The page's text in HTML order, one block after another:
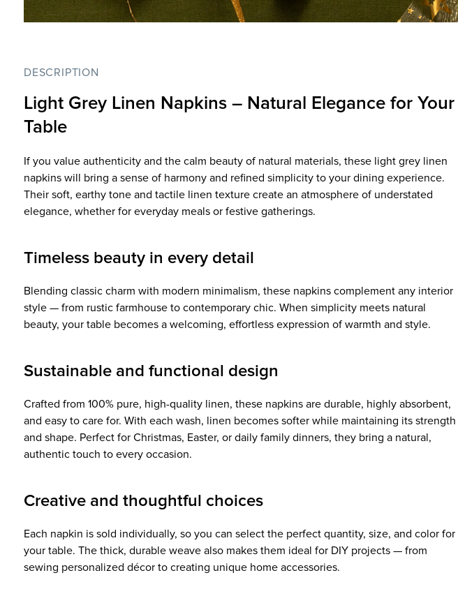
DESCRIPTION
Light Grey Linen Napkins – Natural Elegance for Your
Table
If you value authenticity and the calm beauty of natural materials, these light grey linen
napkins will bring a sense of harmony and refined simplicity to your dining experience.
Their soft, earthy tone and tactile linen texture create an atmosphere of understated
elegance, whether for everyday meals or festive gatherings.
Timeless beauty in every detail
Blending classic charm with modern minimalism, these napkins complement any interior
style — from rustic farmhouse to contemporary chic. When simplicity meets natural
beauty, your table becomes a welcoming, effortless expression of warmth and style.
Sustainable and functional design
Crafted from 100% pure, high-quality linen, these napkins are durable, highly absorbent,
and easy to care for. With each wash, linen becomes softer while maintaining its strength
and shape. Perfect for Christmas, Easter, or daily family dinners, they bring a natural,
authentic touch to every occasion.
Creative and thoughtful choices
Each napkin is sold individually, so you can select the perfect quantity, size, and color for
your table. The thick, durable weave also makes them ideal for DIY projects — from
sewing personalized décor to creating unique home accessories.